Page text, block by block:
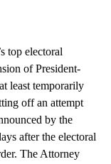
top electoral
of President-
least temporarily
off an attempt
by the
after the electoral
The Attorney